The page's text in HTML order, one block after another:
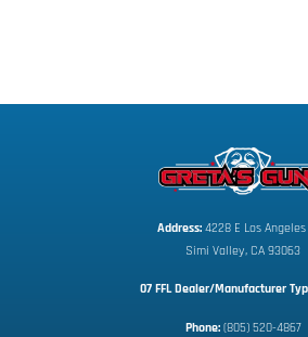
Address: 4228 E Los Angeles
Simi Valley, CA 93063
07 FFL Dealer/Manufacturer
Phone: (805) 520-4867